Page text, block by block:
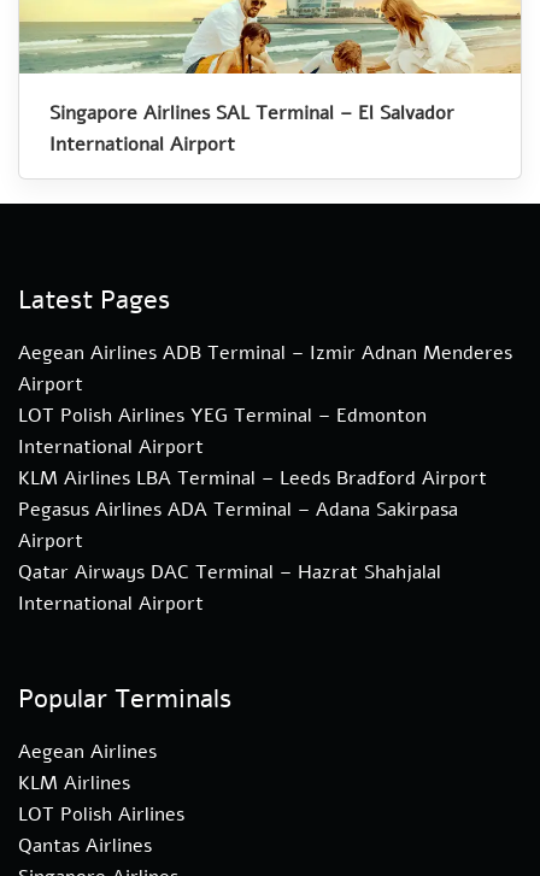
Singapore Airlines SAL Terminal – El Salvador
International Airport
Latest Pages
Aegean Airlines ADB Terminal – Izmir Adnan Menderes
Airport
LOT Polish Airlines YEG Terminal – Edmonton
International Airport
KLM Airlines LBA Terminal – Leeds Bradford Airport
Pegasus Airlines ADA Terminal – Adana Sakirpasa
Airport
Qatar Airways DAC Terminal – Hazrat Shahjalal
International Airport
Popular Terminals
Aegean Airlines
KLM Airlines
LOT Polish Airlines
Qantas Airlines